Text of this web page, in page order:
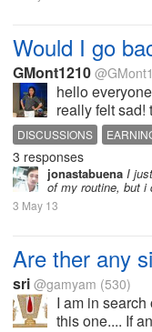
Would I go
GMont1210
hello
really felt sad!
DISCUSSIONS
UPLIFT
3 responses
jonastabuena I
of my routine, but i
3 May 13
Are ther any
sri @gamyam (530)
I am in
this one.... If